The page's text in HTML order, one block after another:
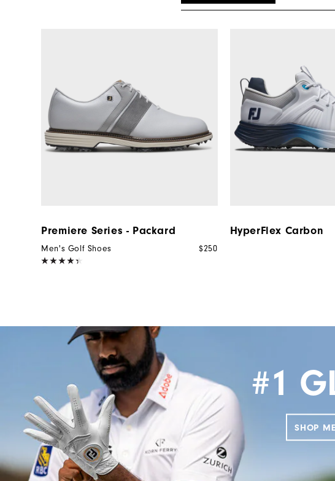
Premiere Series - Packard
Men's Golf Shoes $250
HyperFlex Carbon
#1
SHOP